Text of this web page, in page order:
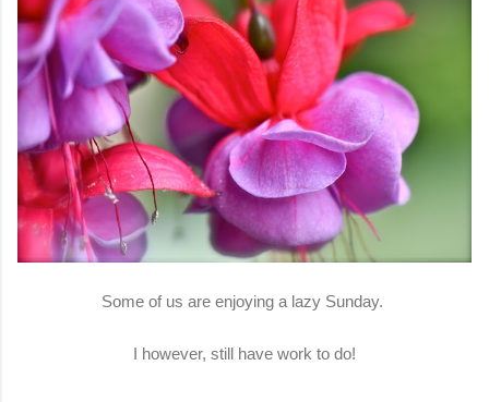
Some of us are enjoying a lazy Sunday.
I however, still have work to do!